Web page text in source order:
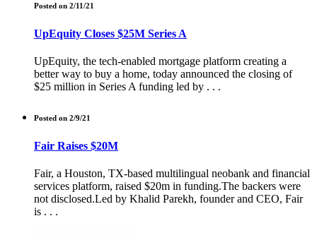
Posted on 2/11/21
UpEquity Closes $25M Series A
UpEquity, the tech-enabled mortgage platform creating a
better way to buy a home, today announced the closing of
$25 million in Series A funding led by . . .
Posted on 2/9/21
Fair Raises $20M
Fair, a Houston, TX-based multilingual neobank and financial
services platform, raised $20m in funding.The backers were
not disclosed.Led by Khalid Parekh, founder and CEO, Fair
is . . .